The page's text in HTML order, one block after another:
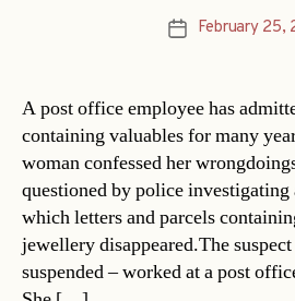
PostFebruary 25,
A post office employee has
containing valuables for many
woman confessed her
questioned by police investigating
which letters and parcels
jewellery disappeared.The
suspended – worked at a post